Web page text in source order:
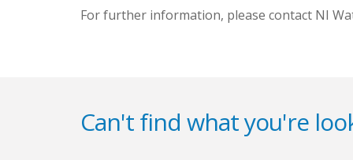
For further information, please contact NI
Can't find what you're